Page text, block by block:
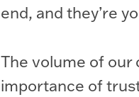
end, and they’re
The volume of our
importance of